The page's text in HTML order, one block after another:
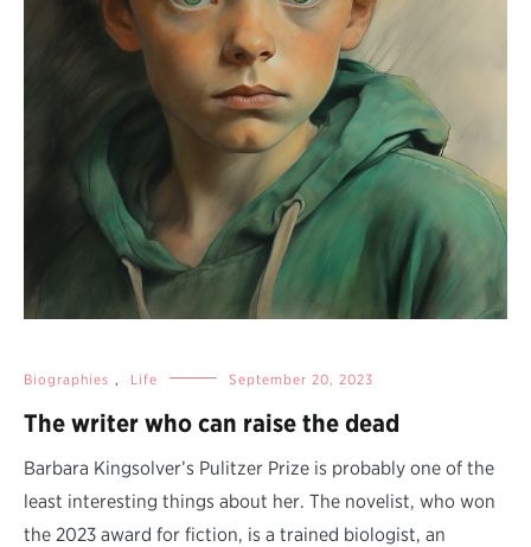
Biographies , Life September 20, 2023
The writer who can raise the dead
Barbara Kingsolver’s Pulitzer Prize is probably one of the
least interesting things about her. The novelist, who won
the 2023 award for fiction, is a trained biologist, an